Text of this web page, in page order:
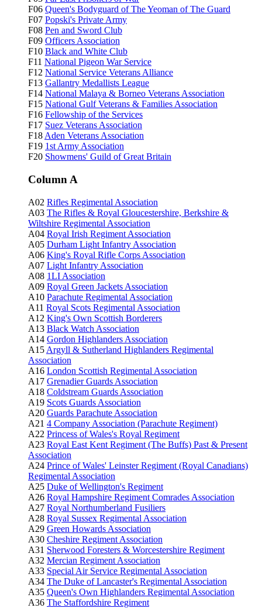
F06 Queen's Bodyguard of The Yeoman of The Guard
F07 Popski's Private Army
F08 Pen and Sword Club
F09 Officers Association
F10 Black and White Club
F11 National Pigeon War Service
F12 National Service Veterans Alliance
F13 Gallantry Medallists League
F14 National Malaya & Borneo Veterans Association
F15 National Gulf Veterans & Families Association
F16 Fellowship of the Services
F17 Suez Veterans Association
F18 Aden Veterans Association
F19 1st Army Association
F20 Showmens' Guild of Great Britain
Column A
A02 Rifles Regimental Association
A03 The Rifles & Royal Gloucestershire, Berkshire &
Wiltshire Regimental Association
A04 Royal Irish Regiment Association
A05 Durham Light Infantry Association
A06 King's Royal Rifle Corps Association
A07 Light Infantry Association
A08 1LI Association
A09 Royal Green Jackets Association
A10 Parachute Regimental Association
A11 Royal Scots Regimental Association
A12 King's Own Scottish Borderers
A13 Black Watch Association
A14 Gordon Highlanders Association
A15 Argyll & Sutherland Highlanders Regimental
Association
A16 London Scottish Regimental Association
A17 Grenadier Guards Association
A18 Coldstream Guards Association
A19 Scots Guards Association
A20 Guards Parachute Association
A21 4 Company Association (Parachute Regiment)
A22 Princess of Wales's Royal Regiment
A23 Royal East Kent Regiment (The Buffs) Past & Present
Association
A24 Prince of Wales' Leinster Regiment (Royal Canadians)
Regimental Association
A25 Duke of Wellington's Regiment
A26 Royal Hampshire Regiment Comrades Association
A27 Royal Northumberland Fusiliers
A28 Royal Sussex Regimental Association
A29 Green Howards Association
A30 Cheshire Regiment Association
A31 Sherwood Foresters & Worcestershire Regiment
A32 Mercian Regiment Association
A33 Special Air Service Regimental Association
A34 The Duke of Lancaster's Regimental Association
A35 Queen's Own Highlanders Regimental Association
A36 The Staffordshire Regiment